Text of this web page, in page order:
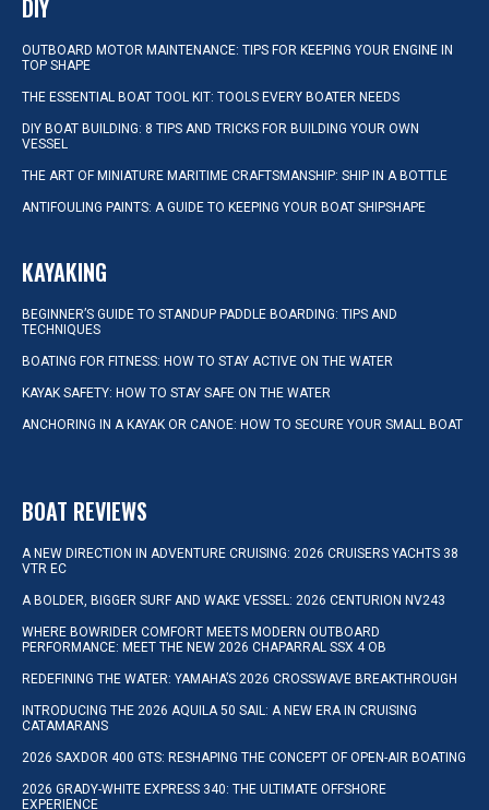
DIY
OUTBOARD MOTOR MAINTENANCE: TIPS FOR KEEPING YOUR ENGINE IN
TOP SHAPE
THE ESSENTIAL BOAT TOOL KIT: TOOLS EVERY BOATER NEEDS
DIY BOAT BUILDING: 8 TIPS AND TRICKS FOR BUILDING YOUR OWN
VESSEL
THE ART OF MINIATURE MARITIME CRAFTSMANSHIP: SHIP IN A BOTTLE
ANTIFOULING PAINTS: A GUIDE TO KEEPING YOUR BOAT SHIPSHAPE
KAYAKING
BEGINNER’S GUIDE TO STANDUP PADDLE BOARDING: TIPS AND
TECHNIQUES
BOATING FOR FITNESS: HOW TO STAY ACTIVE ON THE WATER
KAYAK SAFETY: HOW TO STAY SAFE ON THE WATER
ANCHORING IN A KAYAK OR CANOE: HOW TO SECURE YOUR SMALL BOAT
BOAT REVIEWS
A NEW DIRECTION IN ADVENTURE CRUISING: 2026 CRUISERS YACHTS 38
VTR EC
A BOLDER, BIGGER SURF AND WAKE VESSEL: 2026 CENTURION NV243
WHERE BOWRIDER COMFORT MEETS MODERN OUTBOARD
PERFORMANCE: MEET THE NEW 2026 CHAPARRAL SSX 4 OB
REDEFINING THE WATER: YAMAHA’S 2026 CROSSWAVE BREAKTHROUGH
INTRODUCING THE 2026 AQUILA 50 SAIL: A NEW ERA IN CRUISING
CATAMARANS
2026 SAXDOR 400 GTS: RESHAPING THE CONCEPT OF OPEN-AIR BOATING
2026 GRADY-WHITE EXPRESS 340: THE ULTIMATE OFFSHORE
EXPERIENCE